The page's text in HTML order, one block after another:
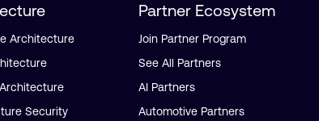
Architecture
Security
Partner Ecosystem
Join Partner Program
See All Partners
AI Partners
Automotive Partners